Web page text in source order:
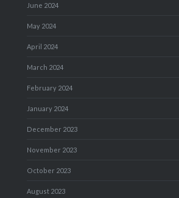
June 2024
May 2024
April 2024
March 2024
February 2024
January 2024
December 2023
November 2023
October 2023
August 2023